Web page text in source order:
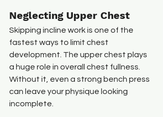
Neglecting Upper Chest
Skipping incline work is one of the
fastest ways to limit chest
development. The upper chest plays
a huge role in overall chest fullness.
Without it, even a strong bench press
can leave your physique looking
incomplete.